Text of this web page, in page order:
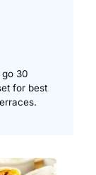
30
for best